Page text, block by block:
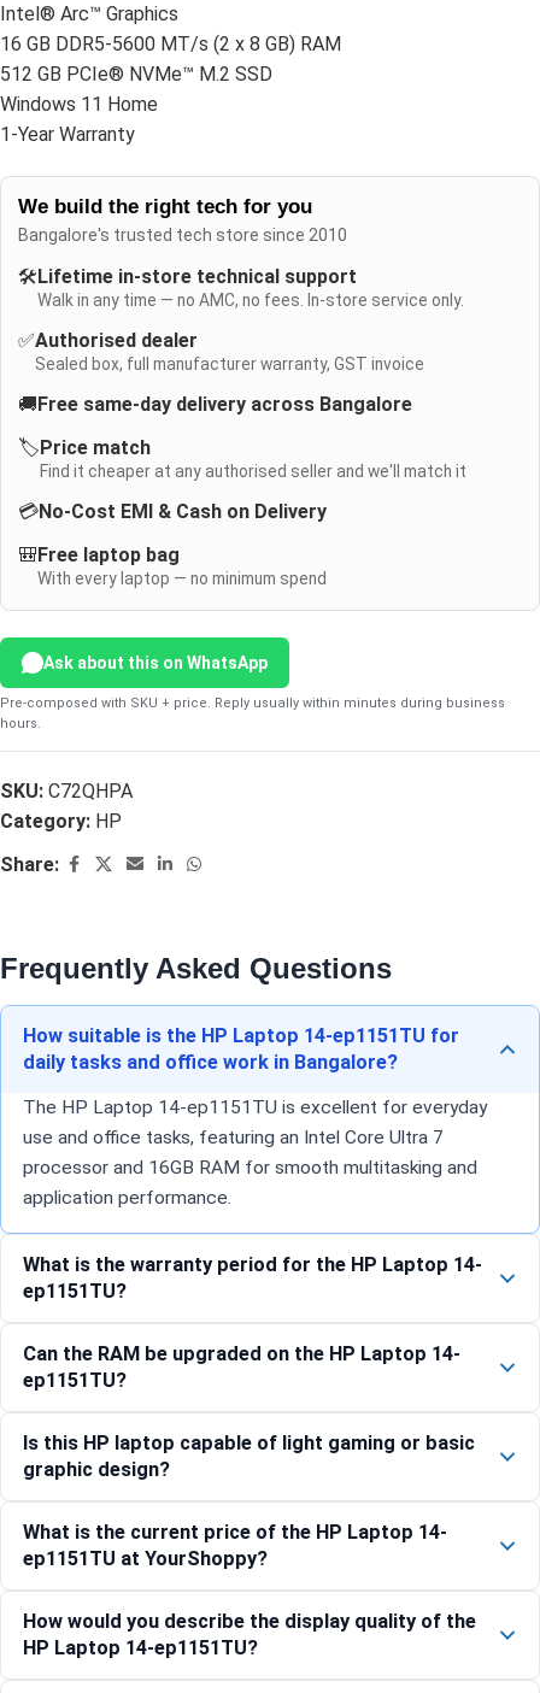
Intel® Arc™ Graphics
16 GB DDR5-5600 MT/s (2 x 8 GB) RAM
512 GB PCIe® NVMe™ M.2 SSD
Windows 11 Home
1-Year Warranty
We build the right tech for you
Bangalore's trusted tech store since 2010
🛠️Lifetime in-store technical support
Walk in any time — no AMC, no fees. In-store service only.
✅Authorised dealer
Sealed box, full manufacturer warranty, GST invoice
🚚Free same-day delivery across Bangalore
🏷️Price match
Find it cheaper at any authorised seller and we'll match it
💳No-Cost EMI & Cash on Delivery
🎒Free laptop bag
With every laptop — no minimum spend
Ask about this on WhatsApp
Pre-composed with SKU + price. Reply usually within minutes during business
hours.
SKU: C72QHPA
Category: HP
Share:
Frequently Asked Questions
How suitable is the HP Laptop 14-ep1151TU for
daily tasks and office work in Bangalore?
The HP Laptop 14-ep1151TU is excellent for everyday
use and office tasks, featuring an Intel Core Ultra 7
processor and 16GB RAM for smooth multitasking and
application performance.
What is the warranty period for the HP Laptop 14-
ep1151TU?
Can the RAM be upgraded on the HP Laptop 14-
ep1151TU?
Is this HP laptop capable of light gaming or basic
graphic design?
What is the current price of the HP Laptop 14-
ep1151TU at YourShoppy?
How would you describe the display quality of the
HP Laptop 14-ep1151TU?